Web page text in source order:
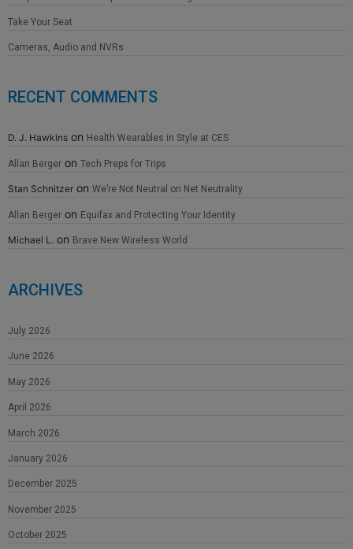
Take Your Seat
Cameras, Audio and NVRs
RECENT COMMENTS
D. J. Hawkins on Health Wearables in Style at CES
Allan Berger on Tech Preps for Trips
Stan Schnitzer on We’re Not Neutral on Net Neutrality
Allan Berger on Equifax and Protecting Your Identity
Michael L. on Brave New Wireless World
ARCHIVES
July 2026
June 2026
May 2026
April 2026
March 2026
January 2026
December 2025
November 2025
October 2025